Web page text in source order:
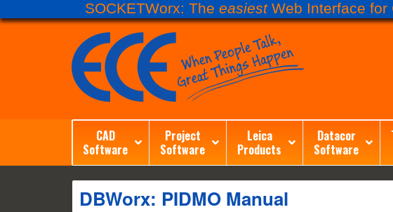
SOCKETWorx: The easiestWeb Interface for
CAD
Software
Project
Software
Leica
Products
Datacor
Software
DBWorx: PIDMO Manual